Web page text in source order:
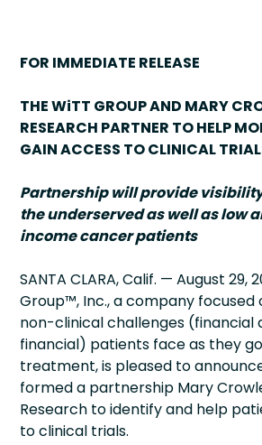
FOR IMMEDIATE RELEASE
THE WiTT GROUP AND MARY
RESEARCH PARTNER TO HELP
GAIN ACCESS TO CLINICAL
Partnership will provide
the underserved as well as low
income cancer patients
SANTA CLARA, Calif. — August 29,
Group™, Inc., a company focused
non-clinical challenges (financial
financial) patients face as they
treatment, is pleased to
formed a partnership Mary
Research to identify and help
to clinical trials.